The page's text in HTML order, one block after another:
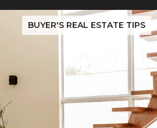
BUYER'S REAL ESTATE TIPS
Jose: The 2026 Cost-to-